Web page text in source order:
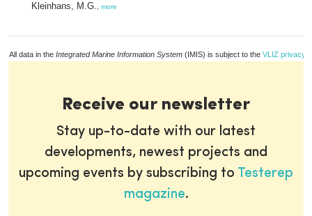
Kleinhans, M.G. more
All data in the Integrated Marine Information System (IMIS) is subject to the VLIZ privacy
Receive our newsletter
Stay up-to-date with our latest
developments, newest projects and
upcoming events by subscribing to Testerep
magazine.